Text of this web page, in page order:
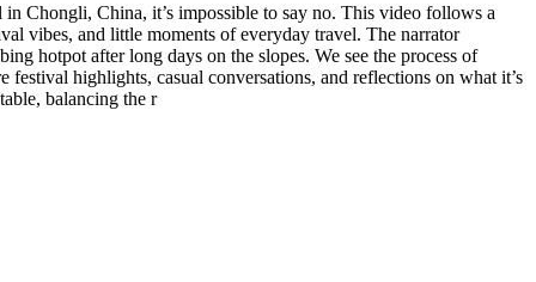
Chongli, China, it’s impossible to say no. This video follows a
vibes, and little moments of everyday travel. The narrator
hotpot after long days on the slopes. We see the process of
highlights, casual conversations, and reflections on what it’s
balancing the r